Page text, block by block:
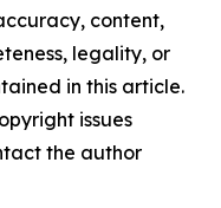
content,
legality, or
in this article.
issues
the author